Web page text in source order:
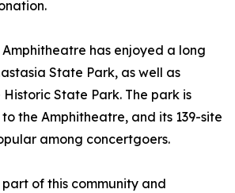
Amphitheatre has enjoyed a long
State Park, as well as
State Park. The park is
the Amphitheatre, and its 139-site
among concertgoers.
of this community and